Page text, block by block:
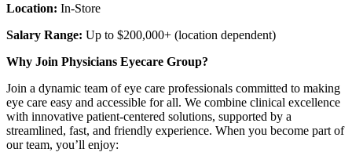
Location: In-Store
Salary Range: Up to $200,000+ (location dependent)
Why Join Physicians Eyecare Group?
Join a dynamic team of eye care professionals committed to making
eye care easy and accessible for all. We combine clinical excellence
with innovative patient-centered solutions, supported by a
streamlined, fast, and friendly experience. When you become part of
our team, you’ll enjoy: